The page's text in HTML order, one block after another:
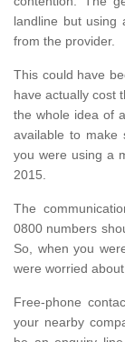
landline but using
from the provider.
This could have
have actually cost
the whole idea of
available to make
you were using a
2015.
The
0800 numbers
So, when you
were worried
Free-phone
your nearby